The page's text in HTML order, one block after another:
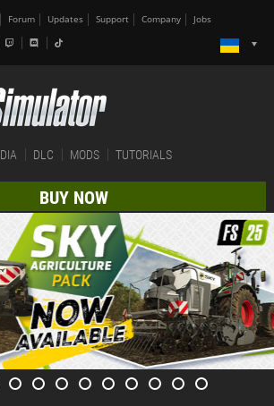
Forum Updates Support Company Jobs
DLC MODS TUTORIALS
BUY NOW